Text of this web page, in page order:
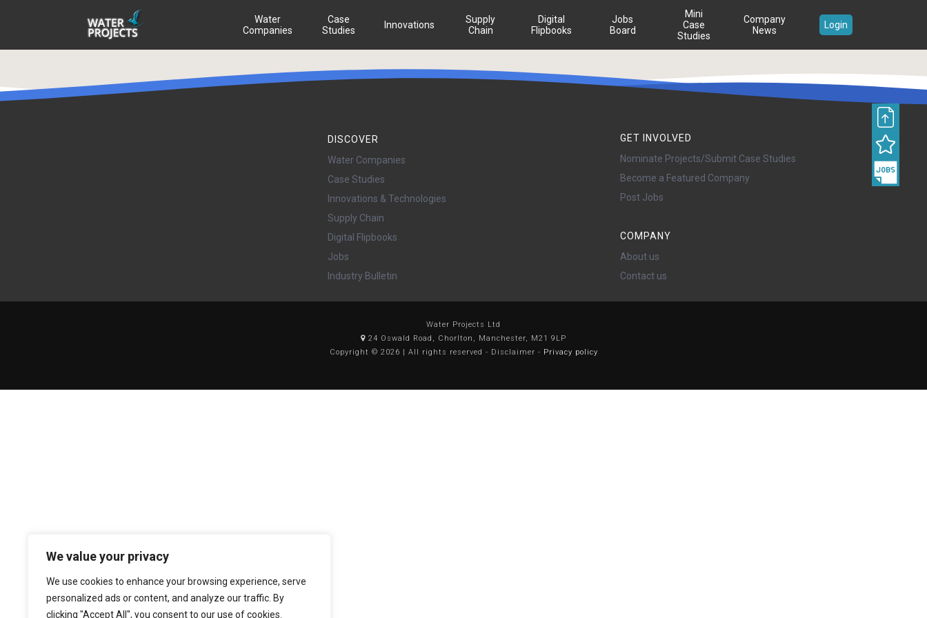
We value your privacy
We use cookies to enhance your browsing experience, serve
personalized ads or content, and analyze our traffic. By
clicking "Accept All", you consent to our use of cookies.
Water
Companies
Case
Studies
Innovations
Supply
Chain
Digital
Flipbooks
Jobs
Board
Mini
Case
Studies
Company
News
Login
DISCOVER
Water Companies
Case Studies
Innovations & Technologies
Supply Chain
Digital Flipbooks
Jobs
Industry Bulletin
GET INVOLVED
Nominate Projects/Submit Case Studies
Become a Featured Company
Post Jobs
COMPANY
About us
Contact us
Water Projects Ltd
24 Oswald Road, Chorlton, Manchester, M21 9LP
Copyright © 2026 | All rights reserved - Disclaimer - Privacy policy